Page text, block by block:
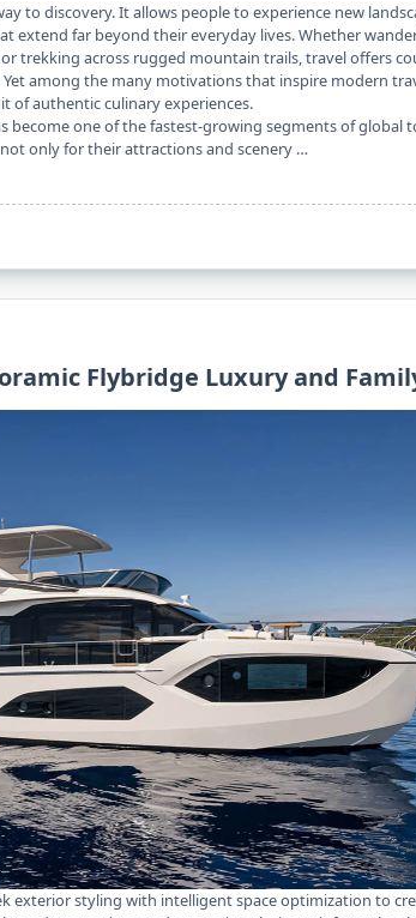
to discovery. It allows people to experience new
extend far beyond their everyday lives. Whether
trekking across rugged mountain trails, travel offers
among the many motivations that inspire modern
of authentic culinary experiences.
become one of the fastest-growing segments of global
only for their attractions and scenery …
Flybridge Luxury and
exterior styling with intelligent space optimization to